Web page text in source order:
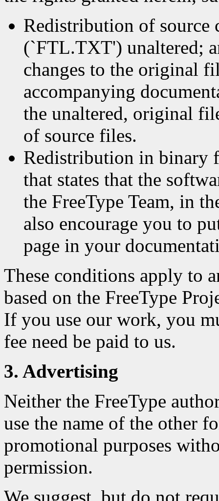
Redistribution of source
(`FTL.TXT') unaltered;
changes to the original
accompanying
the unaltered, original
of source files.
Redistribution in binary
that states that the
the FreeType Team, in
also encourage you to
page in your
These conditions apply to
based on the FreeType
If you use our work, you
fee need be paid to us.
3. Advertising
Neither the FreeType
use the name of the other
promotional purposes
permission.
We suggest, but do not